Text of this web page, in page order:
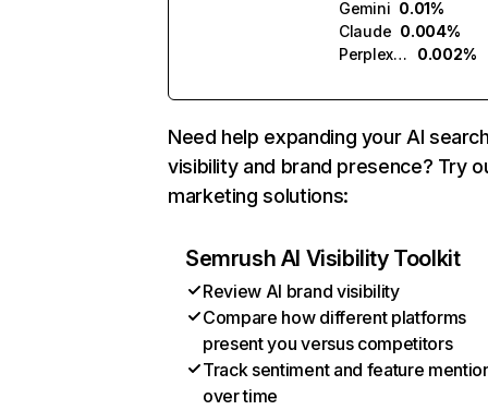
Gemini 0.01%
Claude 0.004%
Perplexity
0.002%
Need help expanding your AI
visibility and brand presence? Try
marketing solutions:
Semrush AI Visibility Toolkit
Review AI brand visibility
Compare how different platforms
present you versus competitors
Track sentiment and feature
over time